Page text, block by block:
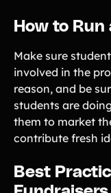
How to Run
Make sure
involved in the
reason, and be
students are
them to market
contribute fresh
Best